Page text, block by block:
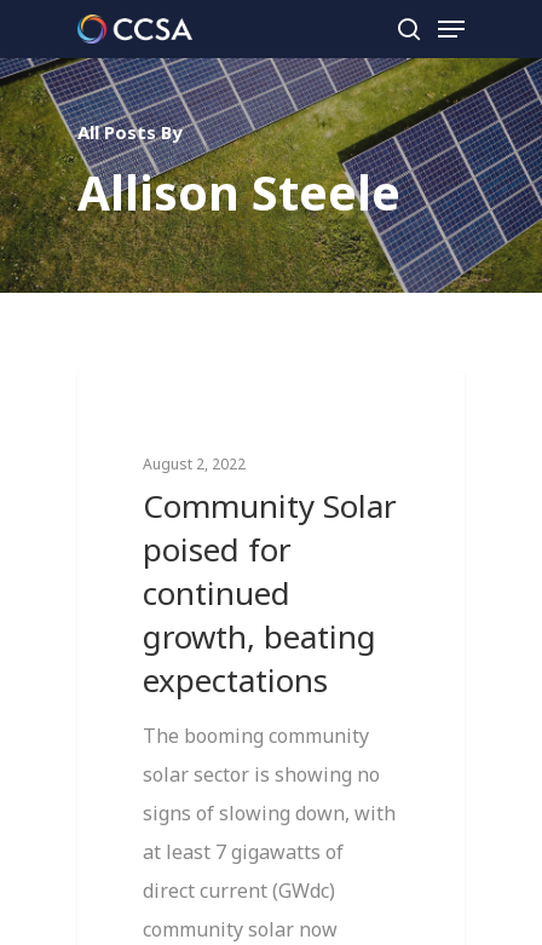
Hit enter to search or ESC to close
All Posts By
Allison Steele
August 2, 2022
Community Solar
poised for
continued
growth, beating
expectations
The booming community
solar sector is showing no
signs of slowing down, with
at least 7 gigawatts of
direct current (GWdc)
community solar now